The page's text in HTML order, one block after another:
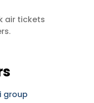
air tickets
.
group